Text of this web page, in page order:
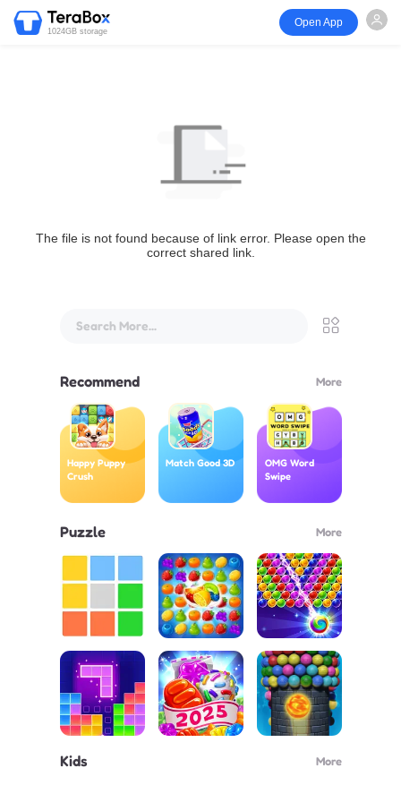
1024GB storage
Open App
The file is not found because of link error. Please open the
correct shared link.